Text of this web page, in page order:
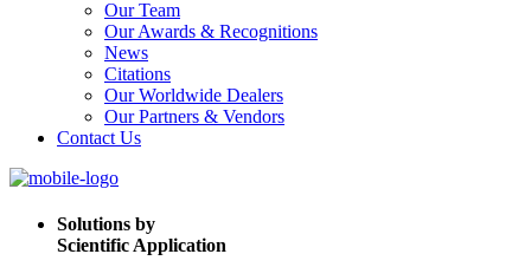
Our Team
Our Awards & Recognitions
News
Citations
Our Worldwide Dealers
Our Partners & Vendors
Contact Us
Solutions by
Scientific Application